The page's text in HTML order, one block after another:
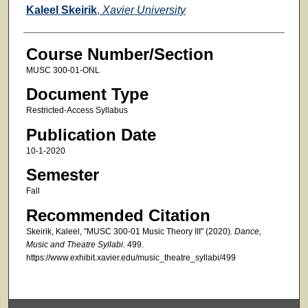
Faculty
Kaleel Skeirik, Xavier University
Course Number/Section
MUSC 300-01-ONL
Document Type
Restricted-Access Syllabus
Publication Date
10-1-2020
Semester
Fall
Recommended Citation
Skeirik, Kaleel, "MUSC 300-01 Music Theory III" (2020). Dance,
Music and Theatre Syllabi. 499.
https://www.exhibit.xavier.edu/music_theatre_syllabi/499